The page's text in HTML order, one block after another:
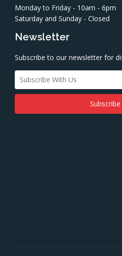
Monday to Friday - 10am - 6pm
Saturday and Sunday - Closed
Newsletter
Subscribe to our newsletter for